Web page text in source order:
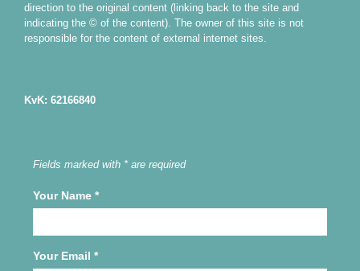
direction to the original content (linking back to the site and
indicating the © of the content). The owner of this site is not
responsible for the content of external internet sites.
KvK: 62166840
Fields marked with * are required
Your Name *
Your Email *